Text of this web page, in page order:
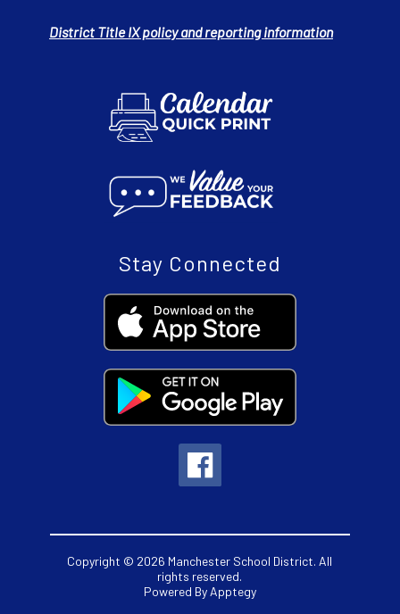
District Title IX policy and reporting information
Stay Connected
Copyright © 2026 Manchester School District. All
rights reserved.
Powered By Apptegy